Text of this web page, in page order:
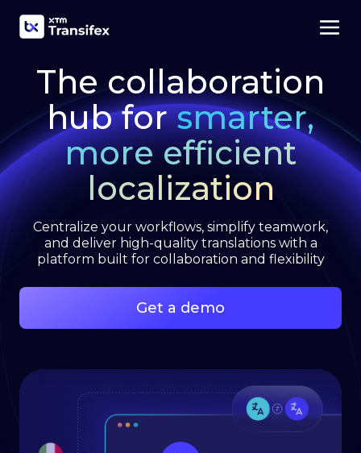
The collaboration
hub forsmarter,
more efficient
localization
Centralize your workflows, simplify teamwork,
and deliver high-quality translations with a
platform built for collaboration and flexibility
Get a demo